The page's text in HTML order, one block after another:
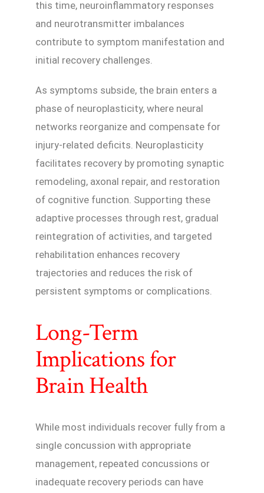
this time, neuroinflammatory responses
and neurotransmitter imbalances
contribute to symptom manifestation and
initial recovery challenges.
As symptoms subside, the brain enters a
phase of neuroplasticity, where neural
networks reorganize and compensate for
injury-related deficits. Neuroplasticity
facilitates recovery by promoting synaptic
remodeling, axonal repair, and restoration
of cognitive function. Supporting these
adaptive processes through rest, gradual
reintegration of activities, and targeted
rehabilitation enhances recovery
trajectories and reduces the risk of
persistent symptoms or complications.
Long-Term
Implications for
Brain Health
While most individuals recover fully from a
single concussion with appropriate
management, repeated concussions or
inadequate recovery periods can have